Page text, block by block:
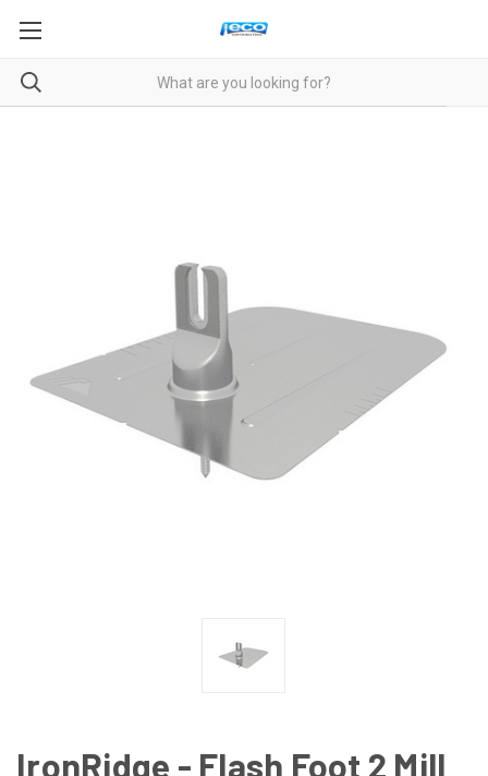
IronRidge - Flash Foot 2 Mill